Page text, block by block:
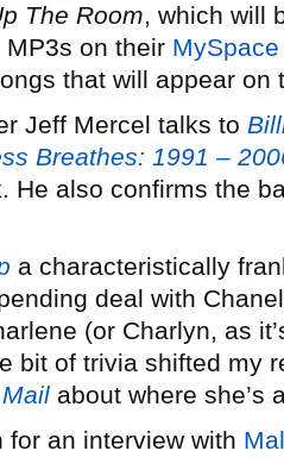
The Room, which will
on their MySpace
that will appear
Jeff Mercel talks to
Breathes: 1991 –
He also confirms the
a characteristically
deal with
(or Charlyn, as
bit of trivia shifted my
about where she’s
for an interview with